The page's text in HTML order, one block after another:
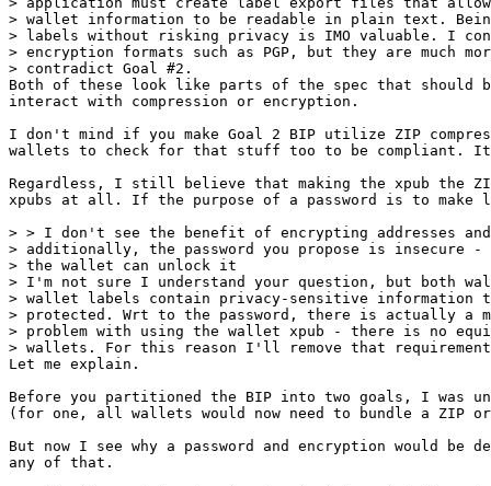
> wallet information to be readable in plain text.
> labels without risking privacy is IMO valuable. I
> encryption formats such as PGP, but they are much
Both of these look like parts of the spec that should
interact with compression or encryption.
I don't mind if you make Goal 2 BIP utilize ZIP
wallets to check for that stuff too to be compliant.
Regardless, I still believe that making the xpub the
xpubs at all. If the purpose of a password is to make
> > I don't see the benefit of encrypting addresses
> additionally, the password you propose is insecure -
> the wallet can unlock it
> I'm not sure I understand your question, but both
> wallet labels contain privacy-sensitive information
> protected. Wrt to the password, there is actually a
> problem with using the wallet xpub - there is no
Let me explain.
Before you partitioned the BIP into two goals, I was
(for one, all wallets would now need to bundle a ZIP or
But now I see why a password and encryption would
any of that.